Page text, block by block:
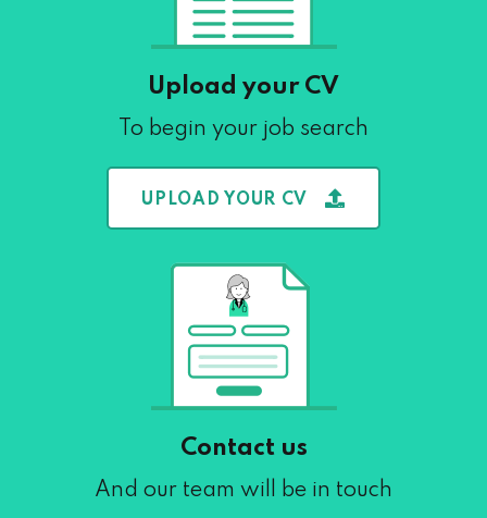
Upload your CV
To begin your job search
UPLOAD YOUR CV
Contact us
And our team will be in touch